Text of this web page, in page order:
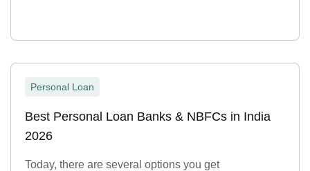
Personal Loan
Best Personal Loan Banks & NBFCs in India
2026
Today, there are several options you get